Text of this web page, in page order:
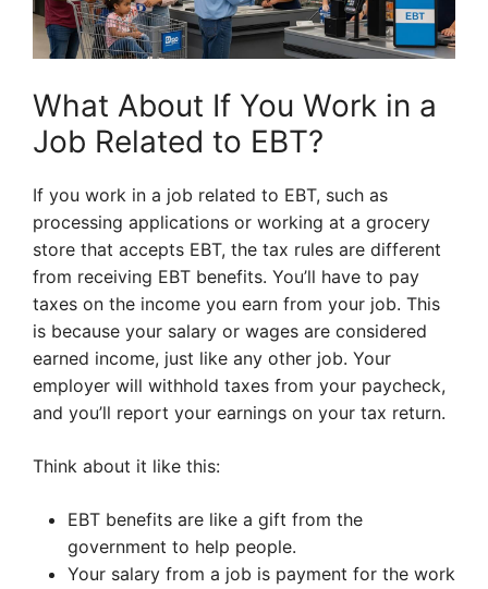
What About If You Work in a
Job Related to EBT?
If you work in a job related to EBT, such as
processing applications or working at a grocery
store that accepts EBT, the tax rules are different
from receiving EBT benefits. You’ll have to pay
taxes on the income you earn from your job. This
is because your salary or wages are considered
earned income, just like any other job. Your
employer will withhold taxes from your paycheck,
and you’ll report your earnings on your tax return.
Think about it like this:
EBT benefits are like a gift from the
government to help people.
Your salary from a job is payment for the work